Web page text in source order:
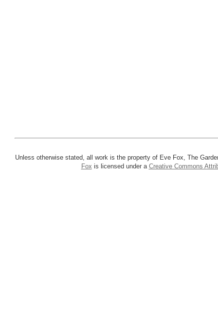
Unless otherwise stated, all work is the property of Eve Fox, The
Fox is licensed under a Creative Commons